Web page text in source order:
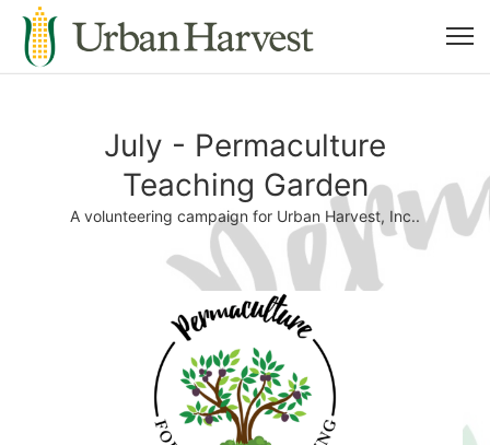
July - Permaculture
Teaching Garden
A volunteering campaign for Urban Harvest, Inc..